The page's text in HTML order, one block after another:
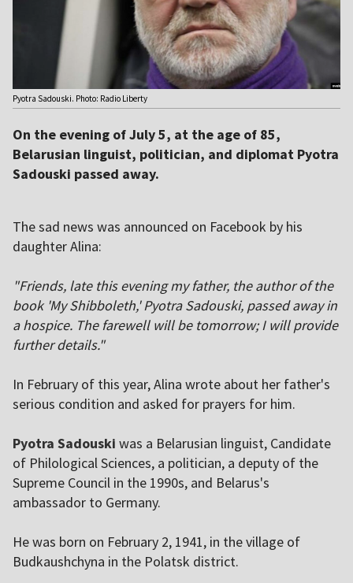
Pyotra Sadouski. Photo: Radio Liberty
On the evening of July 5, at the age of 85,
Belarusian linguist, politician, and diplomat Pyotra
Sadouski passed away.
The sad news was announced on Facebook by his
daughter Alina:
"Friends, late this evening my father, the author of the
book 'My Shibboleth,' Pyotra Sadouski, passed away in
a hospice. The farewell will be tomorrow; I will provide
further details."
In February of this year, Alina wrote about her father's
serious condition and asked for prayers for him.
Pyotra Sadouski was a Belarusian linguist, Candidate
of Philological Sciences, a politician, a deputy of the
Supreme Council in the 1990s, and Belarus's
ambassador to Germany.
He was born on February 2, 1941, in the village of
Budkaushchyna in the Polatsk district.